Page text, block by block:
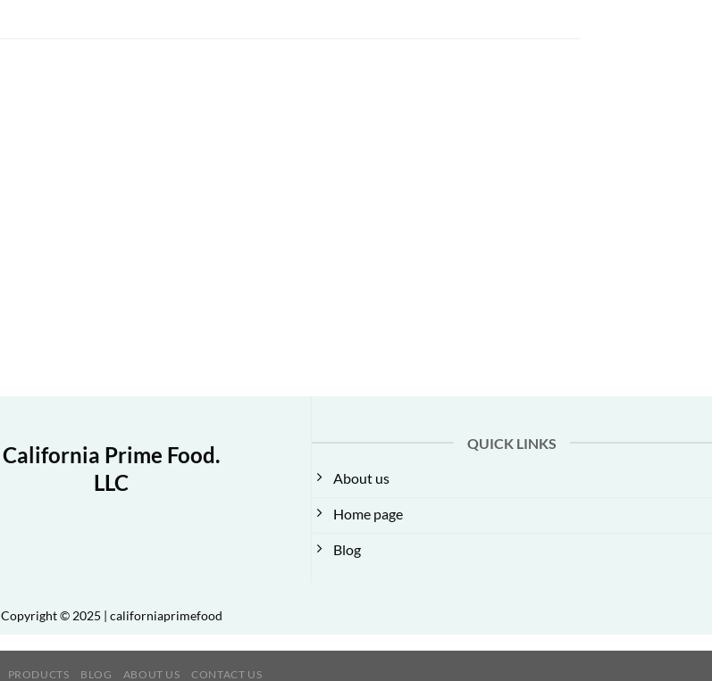
California Prime Food.
LLC
QUICK LINKS
About us
Home page
Blog
Copyright © 2025 | californiaprimefood
PRODUCTS BLOG ABOUT US CONTACT US